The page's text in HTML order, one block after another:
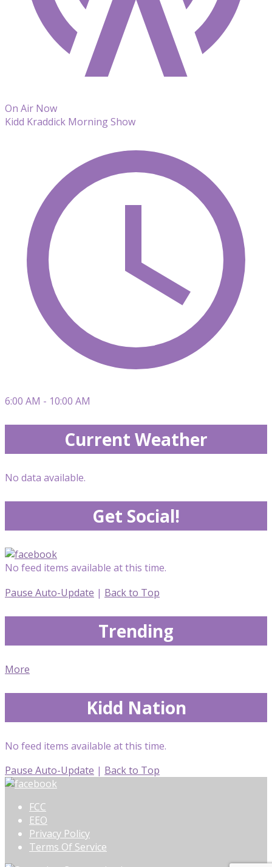
On Air Now
Kidd Kraddick Morning Show
6:00 AM - 10:00 AM
Current Weather
No data available.
Get Social!
No feed items available at this time.
Pause Auto-Update | Back to Top
Trending
More
Kidd Nation
No feed items available at this time.
Pause Auto-Update | Back to Top
FCC
EEO
Privacy Policy
Terms Of Service